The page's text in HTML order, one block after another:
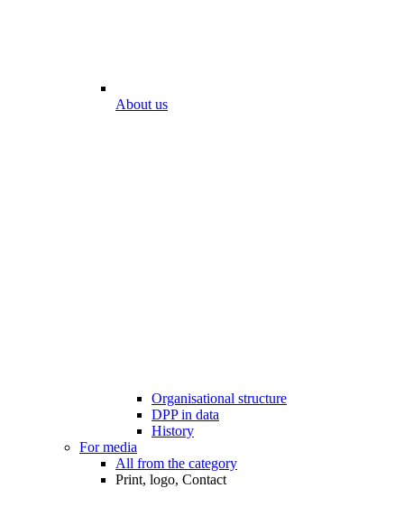
About us
Organisational structure
DPP in data
History
For media
All from the category
Print, logo, Contact